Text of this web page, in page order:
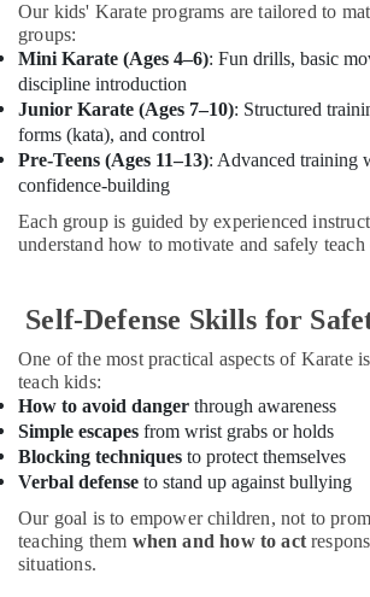
Dubai
Toddler
Playground
in
Al
Karama
Afterschool
in
Dubai
Space
Rent
in
Al
Karama
Bharatanatyam
Classes
in
Dubai
Minerals
Office
Equipments
& Supplies
Packaging
& Printing
Safety
&
Computer,
IT &
Telecom
Travel
&
Tourism
Sports
&
Hobbies
Our kids' Karate programs are tailored to
groups:
Mini Karate (Ages 4–6): Fun drills, basic
discipline introduction
Junior Karate (Ages 7–10): Structured
forms (kata), and control
Pre-Teens (Ages 11–13): Advanced training
confidence-building
Each group is guided by experienced
understand how to motivate and safely teach
Self-Defense Skills for
One of the most practical aspects of Karate
teach kids:
How to avoid danger through awareness
Simple escapes from wrist grabs or holds
Blocking techniques to protect themselves
Verbal defense to stand up against bullying
Our goal is to empower children, not to
teaching them when and how to act
situations.